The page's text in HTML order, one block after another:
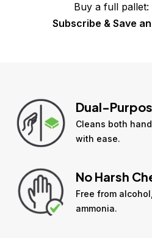
Buy a full pallet:
Subscribe & Save
Dual-
Cleans both
with ease.
No Harsh
Free from
ammonia.